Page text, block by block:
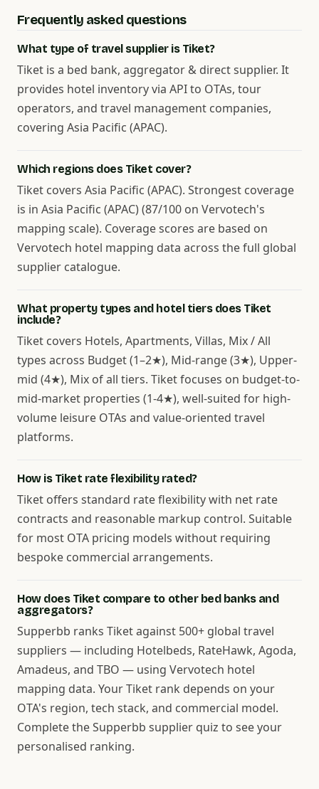
Frequently asked questions
What type of travel supplier is Tiket?
Tiket is a bed bank, aggregator & direct supplier. It
provides hotel inventory via API to OTAs, tour
operators, and travel management companies,
covering Asia Pacific (APAC).
Which regions does Tiket cover?
Tiket covers Asia Pacific (APAC). Strongest coverage
is in Asia Pacific (APAC) (87/100 on Vervotech's
mapping scale). Coverage scores are based on
Vervotech hotel mapping data across the full global
supplier catalogue.
What property types and hotel tiers does Tiket
include?
Tiket covers Hotels, Apartments, Villas, Mix / All
types across Budget (1–2★), Mid-range (3★), Upper-
mid (4★), Mix of all tiers. Tiket focuses on budget-to-
mid-market properties (1-4★), well-suited for high-
volume leisure OTAs and value-oriented travel
platforms.
How is Tiket rate flexibility rated?
Tiket offers standard rate flexibility with net rate
contracts and reasonable markup control. Suitable
for most OTA pricing models without requiring
bespoke commercial arrangements.
How does Tiket compare to other bed banks and
aggregators?
Supperbb ranks Tiket against 500+ global travel
suppliers — including Hotelbeds, RateHawk, Agoda,
Amadeus, and TBO — using Vervotech hotel
mapping data. Your Tiket rank depends on your
OTA's region, tech stack, and commercial model.
Complete the Supperbb supplier quiz to see your
personalised ranking.